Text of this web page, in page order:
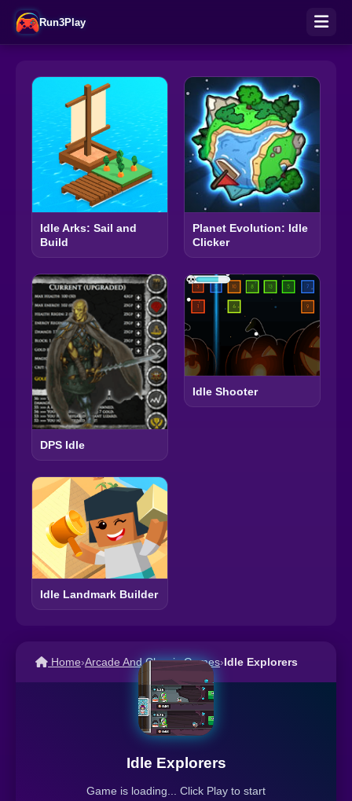
Run3Play
Idle Arks: Sail and
Build
Planet Evolution: Idle
Clicker
DPS Idle
Idle Shooter
Idle Landmark Builder
Home›Arcade And Classic Games›Idle Explorers
Idle Explorers
Game is loading... Click Play to start